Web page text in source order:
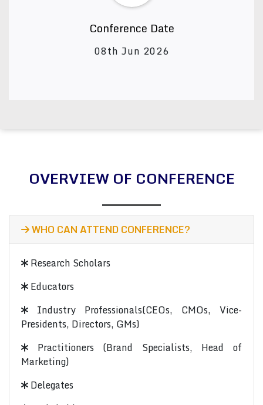
Conference Date
08th Jun 2026
OVERVIEW OF CONFERENCE
WHO CAN ATTEND CONFERENCE?
Research Scholars
Educators
Industry Professionals(CEOs, CMOs, Vice-
Presidents, Directors, GMs)
Practitioners (Brand Specialists, Head of
Marketing)
Delegates